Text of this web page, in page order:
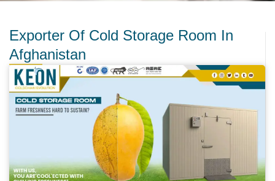
Exporter Of Cold Storage Room In
Afghanistan